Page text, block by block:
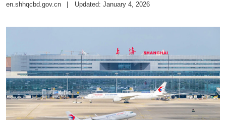
en.shhqcbd.gov.cn Updated: January 4, 2026